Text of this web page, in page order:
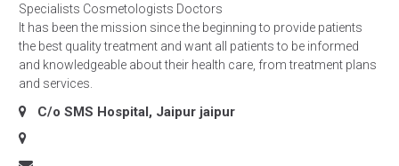
Specialists Cosmetologists Doctors
It has been the mission since the beginning to provide patients
the best quality treatment and want all patients to be informed
and knowledgeable about their health care, from treatment plans
and services.
C/o SMS Hospital, Jaipur jaipur